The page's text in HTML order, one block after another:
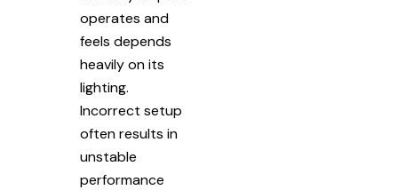
operates and
feels depends
heavily on its
lighting.
Incorrect setup
often results in
unstable
performance